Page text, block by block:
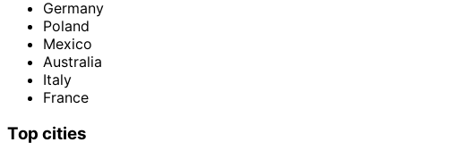
Germany
Poland
Mexico
Australia
Italy
France
Top cities